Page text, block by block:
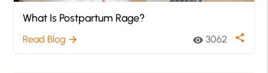
What Is Postpartum Rage?
Read Blog arrow_forward visibility 3062 share